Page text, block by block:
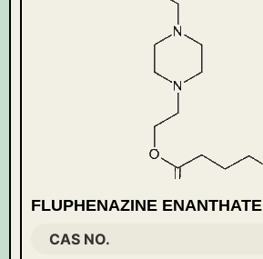
FLUPHENAZINE ENANTHATE
CAS NO.